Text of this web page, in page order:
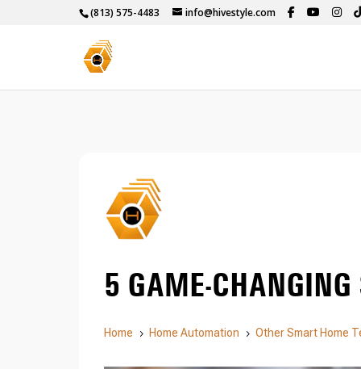
(813) 575-4483 info@hivestyle.com
5 GAME-
Home 5 Home Automation 5 Other Smart Home